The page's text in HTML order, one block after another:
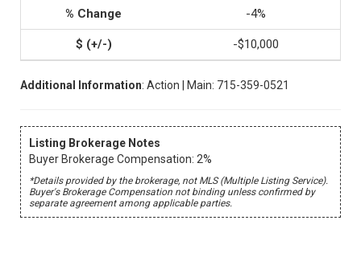
-4%
-$10,000
Additional Information: Action | Main: 715-359-0521
Listing Brokerage Notes
Buyer Brokerage Compensation: 2%
*Details provided by the brokerage, not MLS (Multiple Listing Service).
Buyer's Brokerage Compensation not binding unless confirmed by
separate agreement among applicable parties.